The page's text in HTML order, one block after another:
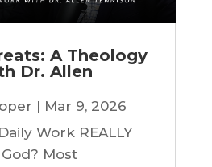
A Theology
Dr. Allen
| Mar 9, 2026
Work REALLY
Most